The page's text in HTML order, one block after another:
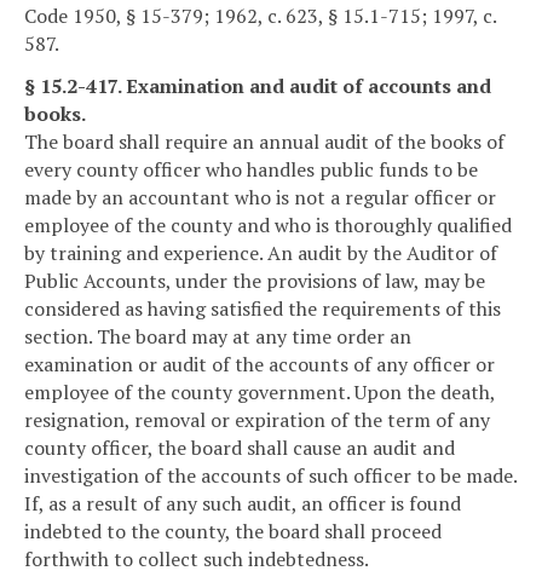
Code 1950, § 15-379; 1962, c. 623, § 15.1-715; 1997, c.
587.
§ 15.2-417. Examination and audit of accounts and
books.
The board shall require an annual audit of the books of
every county officer who handles public funds to be
made by an accountant who is not a regular officer or
employee of the county and who is thoroughly qualified
by training and experience. An audit by the Auditor of
Public Accounts, under the provisions of law, may be
considered as having satisfied the requirements of this
section. The board may at any time order an
examination or audit of the accounts of any officer or
employee of the county government. Upon the death,
resignation, removal or expiration of the term of any
county officer, the board shall cause an audit and
investigation of the accounts of such officer to be made.
If, as a result of any such audit, an officer is found
indebted to the county, the board shall proceed
forthwith to collect such indebtedness.